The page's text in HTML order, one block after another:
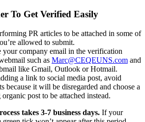
To Get Verified Easily
PR articles to be attached in some of
allowed to submit.
your company email in the verification
such as Marc@CEQEUNS.com and
like Gmail, Outlook or Hotmail.
a link to social media post, avoid
because it will be disregarded and choose a
post to be attached instead.
takes 3-7 business days. If your